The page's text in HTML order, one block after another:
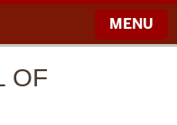
MENU
OF